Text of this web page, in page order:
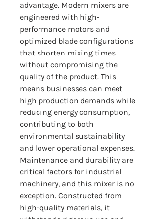
advantage. Modern mixers are
engineered with high-
performance motors and
optimized blade configurations
that shorten mixing times
without compromising the
quality of the product. This
means businesses can meet
high production demands while
reducing energy consumption,
contributing to both
environmental sustainability
and lower operational expenses.
Maintenance and durability are
critical factors for industrial
machinery, and this mixer is no
exception. Constructed from
high-quality materials, it